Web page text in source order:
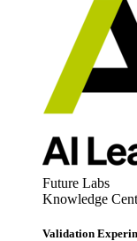
Future Labs
Knowledge
Validation